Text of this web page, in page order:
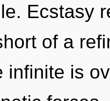
Ecstasy
of a
infinite is